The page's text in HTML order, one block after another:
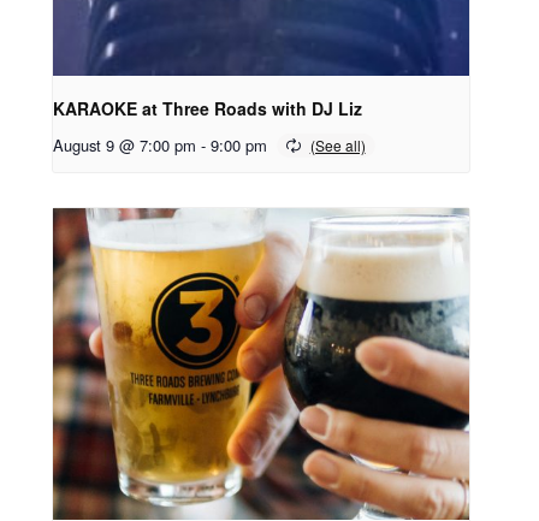
KARAOKE at Three Roads with DJ Liz
August 9 @ 7:00 pm - 9:00 pm